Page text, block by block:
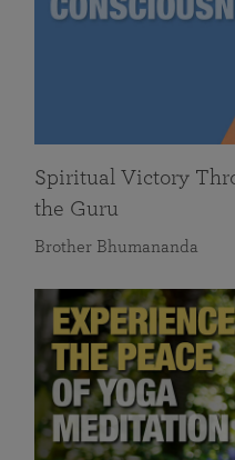
Spiritual Victory
the Guru
Brother Bhumananda